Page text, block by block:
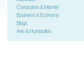
Computers & Internet
Business & Economy
Blogs
Arts & Humanities